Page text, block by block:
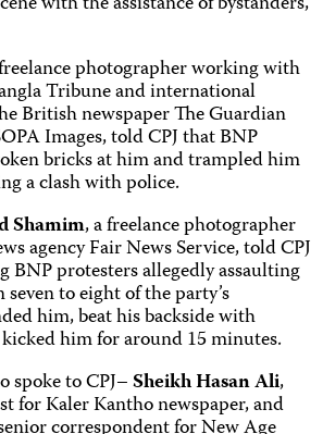
photographer working with
Tribune and international
British newspaper The Guardian
Images, told CPJ that BNP
bricks at him and trampled him
a clash with police.
Shamim, a freelance photographer
agency Fair News Service, told CPJ
BNP protesters allegedly assaulting
to eight of the party’s
him, beat his backside with
him for around 15 minutes.
spoke to CPJ–Sheikh Hasan Ali,
for Kaler Kantho newspaper, and